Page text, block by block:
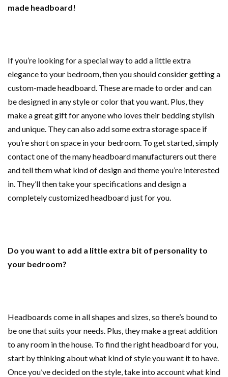
made headboard!
If you’re looking for a special way to add a little extra
elegance to your bedroom, then you should consider getting a
custom-made headboard. These are made to order and can
be designed in any style or color that you want. Plus, they
make a great gift for anyone who loves their bedding stylish
and unique. They can also add some extra storage space if
you’re short on space in your bedroom. To get started, simply
contact one of the many headboard manufacturers out there
and tell them what kind of design and theme you’re interested
in. They’ll then take your specifications and design a
completely customized headboard just for you.
Do you want to add a little extra bit of personality to
your bedroom?
Headboards come in all shapes and sizes, so there’s bound to
be one that suits your needs. Plus, they make a great addition
to any room in the house. To find the right headboard for you,
start by thinking about what kind of style you want it to have.
Once you’ve decided on the style, take into account what kind